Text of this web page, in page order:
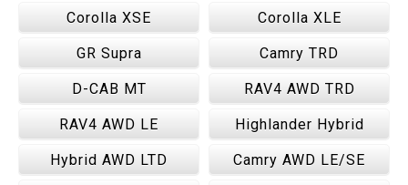
Corolla XSE Corolla XLE
GR Supra Camry TRD
D-CAB MT RAV4 AWD TRD
RAV4 AWD LE Highlander Hybrid
Hybrid AWD LTD Camry AWD LE/SE